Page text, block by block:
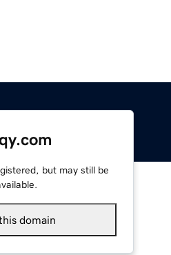
but may still be
domain